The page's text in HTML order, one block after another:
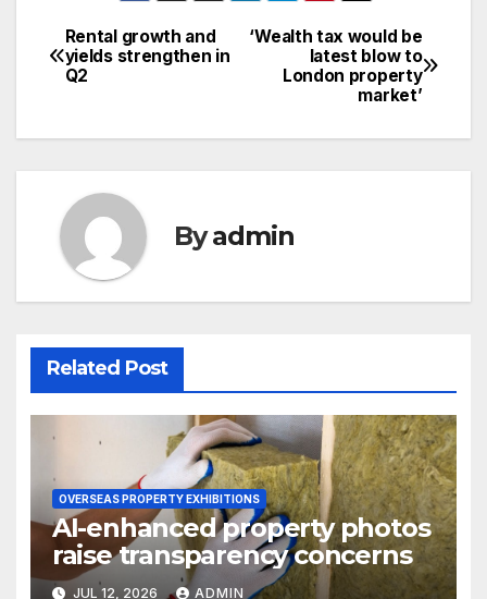
Post
navigation
‘Wealth tax would be
latest blow to
London property
market’
Rental growth and
yields strengthen in
Q2
Byadmin
Related Post
OVERSEAS PROPERTY EXHIBITIONS
AI-enhanced property photos
raise transparency concerns
JUL 12, 2026 ADMIN